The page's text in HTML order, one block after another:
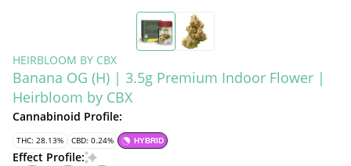
HEIRBLOOM BY CBX
Banana OG (H) | 3.5g Premium Indoor Flower |
Heirbloom by CBX
Cannabinoid Profile:
THC: 28.13% CBD: 0.24% HYBRID
Effect Profile: